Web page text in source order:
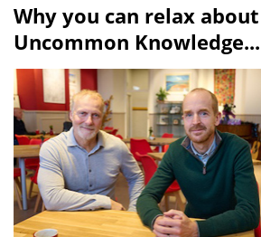
a
y
t
e
Why you can relax
Uncommon Knowledge...